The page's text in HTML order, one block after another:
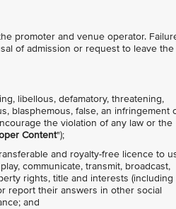
promoter and venue operator.
of admission or request to leave the
libellous, defamatory, threatening,
blasphemous, false, an infringement
the violation of any law or the
Content");
and royalty-free licence to
communicate, transmit, broadcast,
rights, title and interests (including
report their answers in other social
and